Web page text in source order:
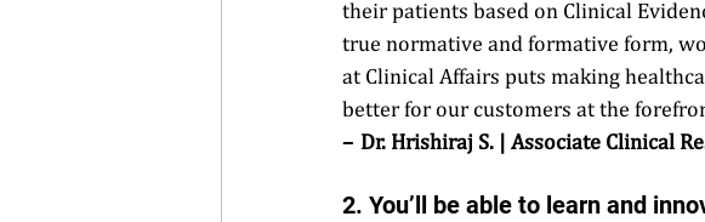
their patients based on Clinical
true normative and formative form,
at Clinical Affairs puts making
better for our customers at the
–  Dr. Hrishiraj S. | Associate Clinical
2. You’ll be able to learn and